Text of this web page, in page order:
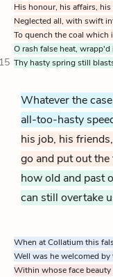
His honour, his affairs,
Neglected all, with swift
To quench the coal which
O rash false heat,
Thy hasty spring still
Whatever the
all-too-hasty
his job, his
go and put out
how old and past
can still overtake
When at Collatium this
Well was he welcomed by
Within whose face beauty